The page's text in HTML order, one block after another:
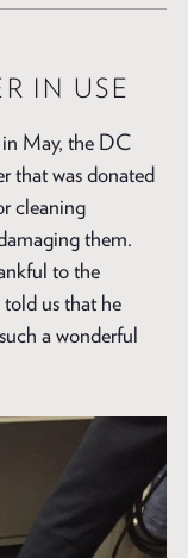
IN USE
May, the DC
that was donated
cleaning
them.
to the
us that he
a wonderful